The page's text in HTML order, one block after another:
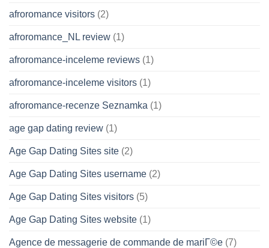
afroromance visitors (2)
afroromance_NL review (1)
afroromance-inceleme reviews (1)
afroromance-inceleme visitors (1)
afroromance-recenze Seznamka (1)
age gap dating review (1)
Age Gap Dating Sites site (2)
Age Gap Dating Sites username (2)
Age Gap Dating Sites visitors (5)
Age Gap Dating Sites website (1)
Agence de messagerie de commande de mariГ©e (7)